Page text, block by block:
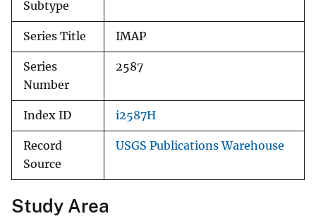
Subtype
Series Title IMAP
Series
Number
2587
Index ID i2587H
Record
Source
USGS Publications Warehouse
Study Area